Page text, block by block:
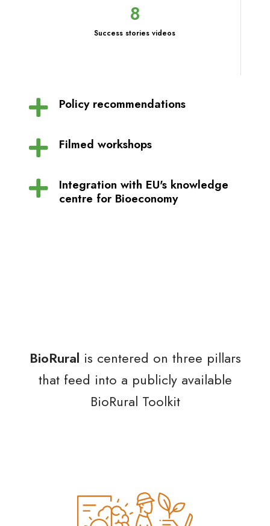
8
Success stories videos
Policy recommendations
Filmed workshops
Integration with EU's knowledge
centre for Bioeconomy
BioRural is centered on three pillars
that feed into a publicly available
BioRural Toolkit